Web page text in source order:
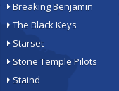
Breaking Benjamin
The Black Keys
Starset
Stone Temple Pilots
Staind